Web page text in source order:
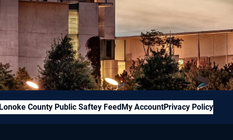
Lonoke County Public Saftey Feed My AccountPrivacy Policy